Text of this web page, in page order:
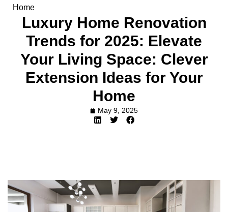
Home
Luxury Home Renovation
Trends for 2025: Elevate
Your Living Space: Clever
Extension Ideas for Your
Home
May 9, 2025